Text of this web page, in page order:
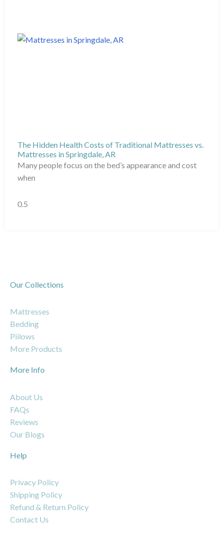
The Hidden Health Costs of Traditional Mattresses vs.
Mattresses in Springdale, AR
Many people focus on the bed’s appearance and cost
when
Our Collections
Mattresses
Bedding
Piilows
More Products
More Info
About Us
FAQs
Reviews
Our Blogs
Help
Privacy Policy
Shipping Policy
Refund & Return Policy
Contact Us